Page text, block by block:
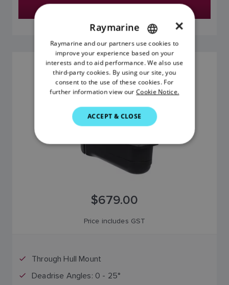
Find a Dealer
HV-300 (STARBOARD)
SKU: R70726
$679.00
Price includes GST
Through Hull Mount
Deadrise Angles: 0 - 25°
ENGLISH
FRENCH
DANISH
ITALIAN
SWEDISH
DUTCH
SPANISH
×
Raymarine
Raymarine and our partners use cookies to
improve your experience based on your
interests and to aid performance. We also use
third-party cookies. By using our site, you
consent to the use of these cookies. For
further information view our Cookie Notice.
ACCEPT & CLOSE